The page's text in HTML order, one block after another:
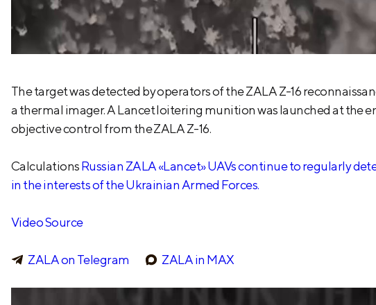
The target was detected by operators of the ZALA Z-16
a thermal imager. A Lancet loitering munition was launched at the
objective control from the ZALA Z-16.
CalculationsRussian ZALA «Lancet» UAVs continue to regularly
in the interests of the Ukrainian Armed Forces.
Video Source
ZALA on Telegram ZALA in MAX